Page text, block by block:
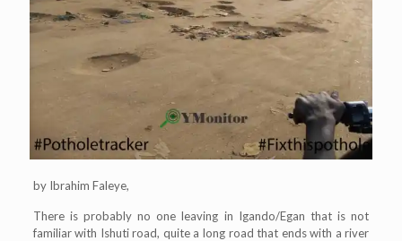
by Ibrahim Faleye,
There is probably no one leaving in Igando/Egan that is not
familiar with Ishuti road, quite a long road that ends with a river